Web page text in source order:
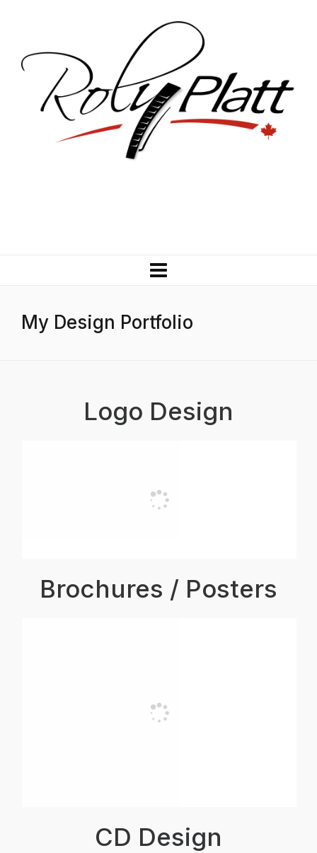
My Design Portfolio
Logo Design
Brochures / Posters
CD Design